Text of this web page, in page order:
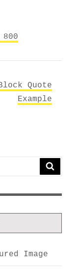
Quote
Example
Image